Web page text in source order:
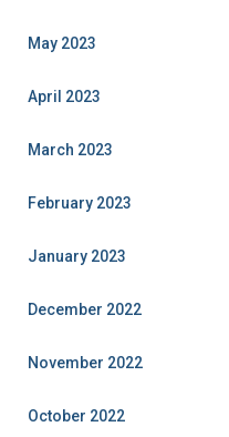
May 2023
April 2023
March 2023
February 2023
January 2023
December 2022
November 2022
October 2022